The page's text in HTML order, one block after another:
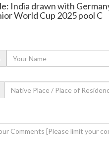
India drawn with
World Cup 2025 pool C